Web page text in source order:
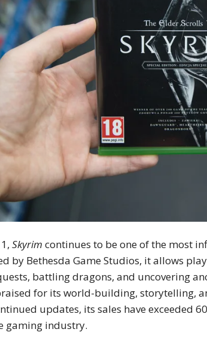
Skyrim continues to be one of the most
by Bethesda Game Studios, it allows
battling dragons, and uncovering
for its world-building, storytelling,
updates, its sales have exceeded
gaming industry.